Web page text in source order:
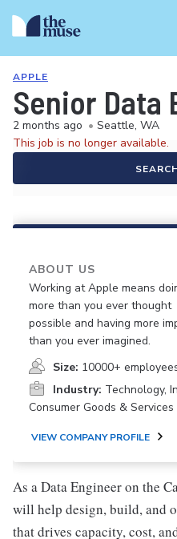
APPLE
Senior Data
2 months ago • Seattle, WA
This job is no longer available.
ABOUT US
Working at Apple means
more than you ever thought
possible and having more
than you ever imagined.
Size: 10000+
Industry: Technology,
Consumer Goods & Services
VIEW COMPANY PROFILE
As a Data Engineer on the
will help design, build, and
that drives capacity, cost,